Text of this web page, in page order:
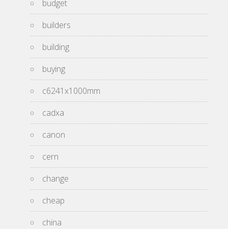
budget
builders
building
buying
c6241x1000mm
cadxa
canon
cern
change
cheap
china